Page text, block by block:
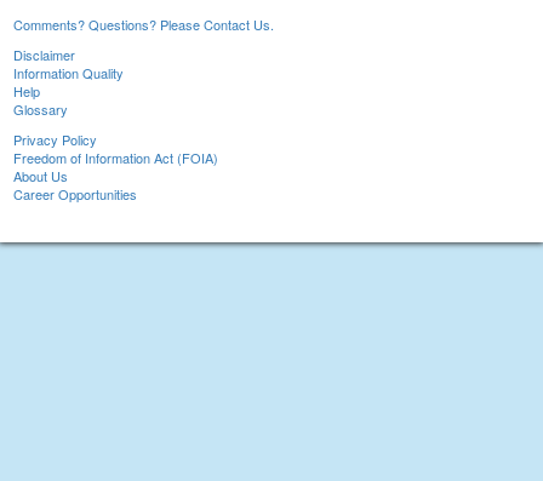
Comments? Questions? Please Contact Us.
Disclaimer
Information Quality
Help
Glossary
Privacy Policy
Freedom of Information Act (FOIA)
About Us
Career Opportunities